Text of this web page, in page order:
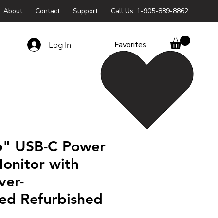
About Contact Support Call Us :1-905-889-8862
Log In Favorites
USB-C Power
with
Refurbished